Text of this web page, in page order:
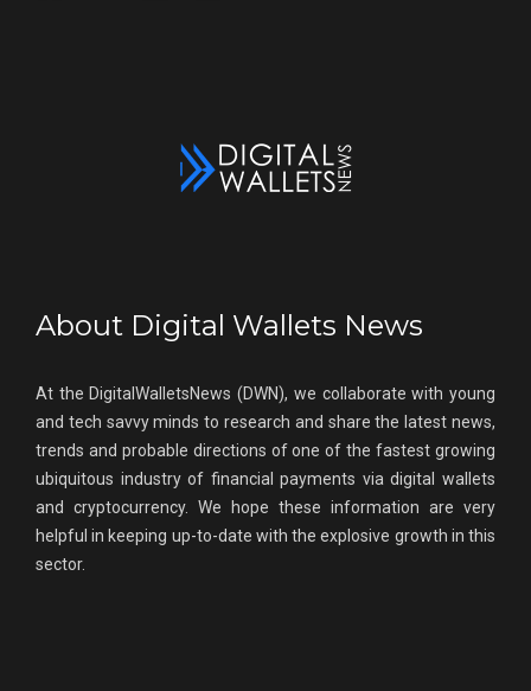
About Digital Wallets News
At the DigitalWalletsNews (DWN), we collaborate with young
and tech savvy minds to research and share the latest news,
trends and probable directions of one of the fastest growing
ubiquitous industry of financial payments via digital wallets
and cryptocurrency. We hope these information are very
helpful in keeping up-to-date with the explosive growth in this
sector.